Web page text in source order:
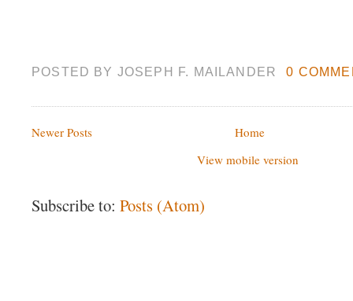
POSTED BY JOSEPH F. MAILANDER 0
Newer Posts
Home
View mobile version
Subscribe to: Posts (Atom)